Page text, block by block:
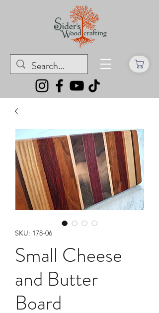
SKU: 178-06
Small Cheese
and Butter
Board